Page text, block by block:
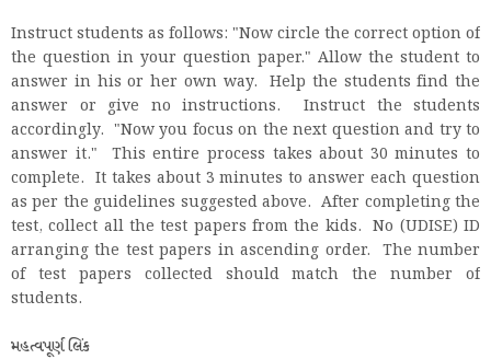
Instruct students as follows: "Now circle the correct option of
the question in your question paper." Allow the student to
answer in his or her own way. Help the students find the
answer or give no instructions. Instruct the students
accordingly. "Now you focus on the next question and try to
answer it." This entire process takes about 30 minutes to
complete. It takes about 3 minutes to answer each question
as per the guidelines suggested above. After completing the
test, collect all the test papers from the kids. No (UDISE) ID
arranging the test papers in ascending order. The number
of test papers collected should match the number of
students.
મહત્વપૂર્ણ લિંક